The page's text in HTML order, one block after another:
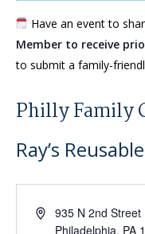
Have an event to
Member to receive
to submit a family-
Philly Family
Ray’s
Address935 N 2nd Street
Philadelphia, PA